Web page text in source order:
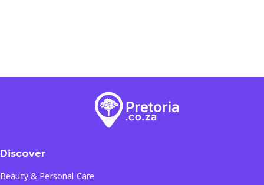
Discover
Beauty & Personal Care